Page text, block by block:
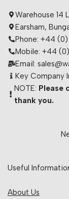
Warehouse 14
Earsham,
Phone: +44 (0)
Mobile: +44
Email:
Key Company
NOTE: Please
thank you.
Useful
About Us